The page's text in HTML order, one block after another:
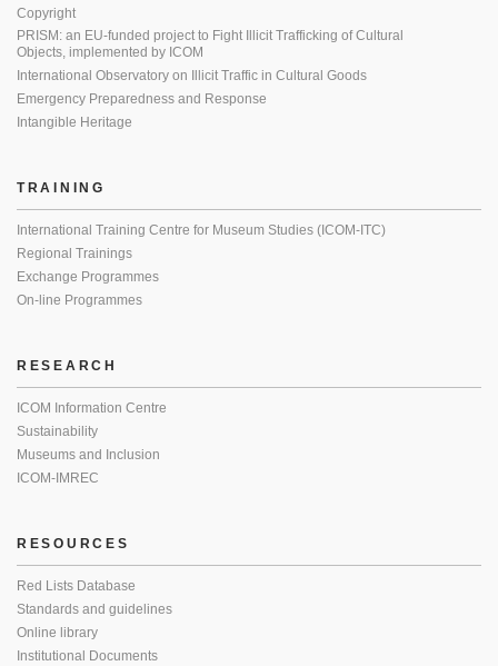
Copyright
PRISM: an EU-funded project to Fight Illicit Trafficking of Cultural
Objects, implemented by ICOM
International Observatory on Illicit Traffic in Cultural Goods
Emergency Preparedness and Response
Intangible Heritage
TRAINING
International Training Centre for Museum Studies (ICOM-ITC)
Regional Trainings
Exchange Programmes
On-line Programmes
RESEARCH
ICOM Information Centre
Sustainability
Museums and Inclusion
ICOM-IMREC
RESOURCES
Red Lists Database
Standards and guidelines
Online library
Institutional Documents